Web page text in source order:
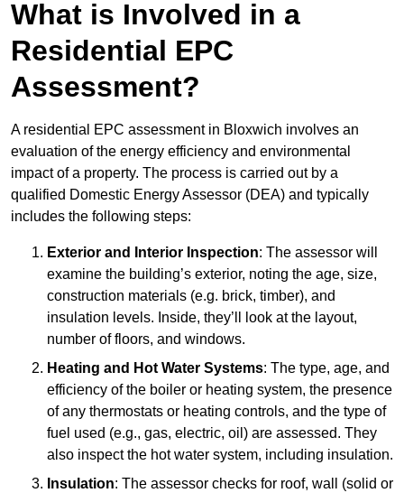
What is Involved in a
Residential EPC
Assessment?
A residential EPC assessment in Bloxwich involves an
evaluation of the energy efficiency and environmental
impact of a property. The process is carried out by a
qualified Domestic Energy Assessor (DEA) and typically
includes the following steps:
Exterior and Interior Inspection: The assessor will
examine the building’s exterior, noting the age, size,
construction materials (e.g. brick, timber), and
insulation levels. Inside, they’ll look at the layout,
number of floors, and windows.
Heating and Hot Water Systems: The type, age, and
efficiency of the boiler or heating system, the presence
of any thermostats or heating controls, and the type of
fuel used (e.g., gas, electric, oil) are assessed. They
also inspect the hot water system, including insulation.
Insulation: The assessor checks for roof, wall (solid or